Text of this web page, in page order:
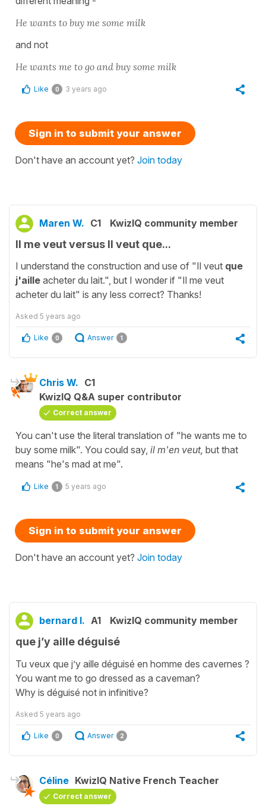
He wants to buy me some milk
and not
He wants me to go and buy some milk
Like 0 3 years ago
Sign in to submit your answer
Don't have an account yet? Join today
Maren W. C1 KwizIQ community member
Il me veut versus Il veut que...
I understand the construction and use of "Il veut que
j'aille acheter du lait.", but I wonder if "Il me veut
acheter du lait" is any less correct? Thanks!
Asked 5 years ago
Like 0 Answer 1
Chris W. C1
KwizIQ Q&A super contributor
Correct answer
You can't use the literal translation of "he wants me to
buy some milk". You could say, il m'en veut, but that
means "he's mad at me".
Like 1 5 years ago
Sign in to submit your answer
Don't have an account yet? Join today
bernard l. A1 KwizIQ community member
que j’y aille déguisé
Tu veux que j’y aille déguisé en homme des cavernes ?
You want me to go dressed as a caveman?
Why is déguisé not in infinitive?
Asked 5 years ago
Like 0 Answer 2
Céline KwizIQ Native French Teacher
Correct answer